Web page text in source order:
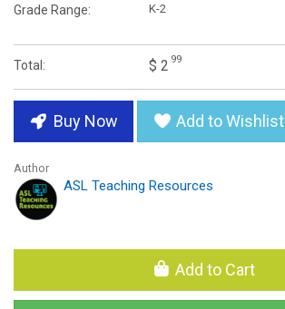
Grade Range: K-2
Total: $ 2 99
Buy Now Add to Wishlist
Author
ASL Teaching Resources
Add to Cart